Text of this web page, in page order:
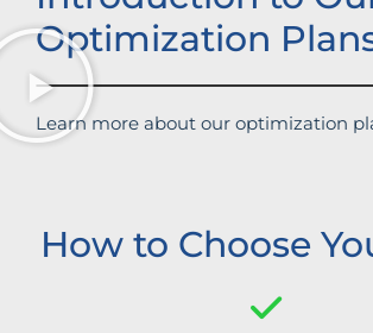
Optimization
Learn more about our optimization
How to Choose